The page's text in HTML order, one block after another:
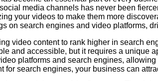
media channels has never been
your videos to make them more
on search engines and video platforms,
video content to rank higher in search
and accessible, but it requires a unique
platforms and search engines,
for search engines, your business can